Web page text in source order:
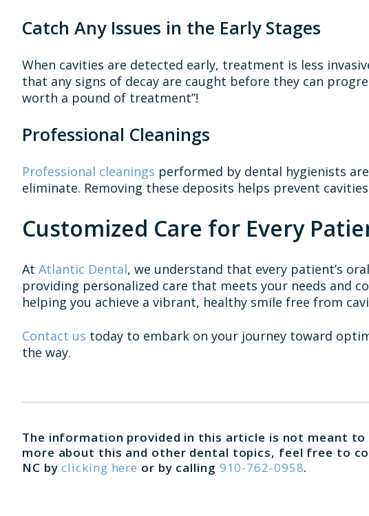
Catch Any Issues in the Early Stages
When cavities are detected early, treatment is less
that any signs of decay are caught before they can
worth a pound of treatment”!
Professional Cleanings
Professional cleanings performed by dental hygienists
eliminate. Removing these deposits helps prevent
Customized Care for Every
At Atlantic Dental, we understand that every patient’s
providing personalized care that meets your needs and
helping you achieve a vibrant, healthy smile free from
Contact us today to embark on your journey toward
the way.
The information provided in this article is not meant
more about this and other dental topics, feel free to
NC byclicking here or by calling 910-762-0958.